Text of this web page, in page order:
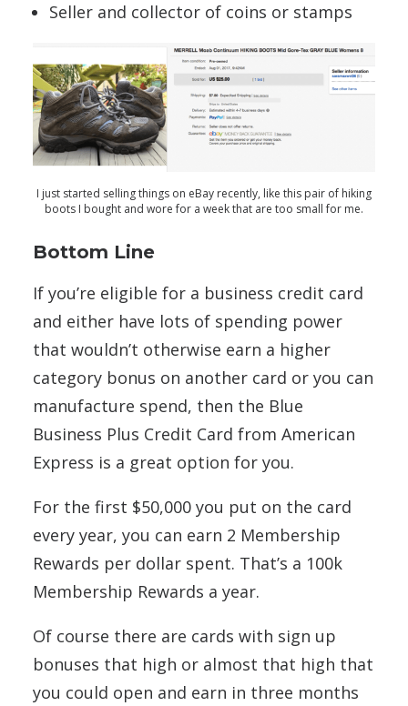
Seller and collector of coins or stamps
I just started selling things on eBay recently, like this pair of hiking
boots I bought and wore for a week that are too small for me.
Bottom Line
If you’re eligible for a business credit card
and either have lots of spending power
that wouldn’t otherwise earn a higher
category bonus on another card or you can
manufacture spend, then the Blue
Business Plus Credit Card from American
Express is a great option for you.
For the first $50,000 you put on the card
every year, you can earn 2 Membership
Rewards per dollar spent. That’s a 100k
Membership Rewards a year.
Of course there are cards with sign up
bonuses that high or almost that high that
you could open and earn in three months